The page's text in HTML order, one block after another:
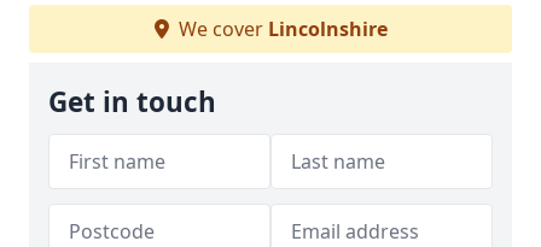
We cover Lincolnshire
Get in touch